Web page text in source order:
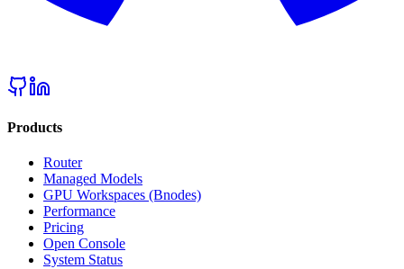
Products
Router
Managed Models
GPU Workspaces (Bnodes)
Performance
Pricing
Open Console
System Status